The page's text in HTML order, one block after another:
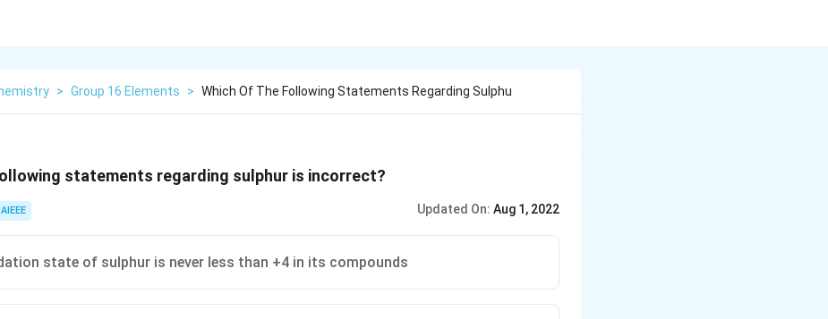
> Group 16 Elements > Which Of The Following Statements Regarding Sulphu
statements regarding sulphur is incorrect?
AIEEE Updated On: Aug 1, 2022
state of sulphur is never less than +4 in its compounds